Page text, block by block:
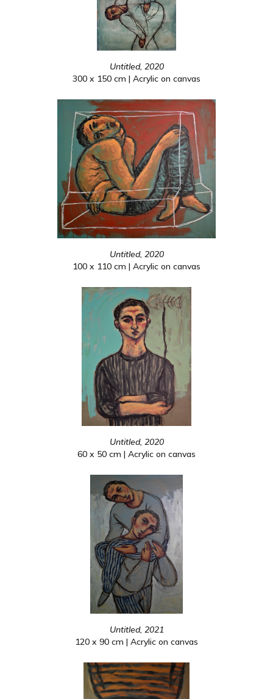
Untitled, 2020
300 x 150 cm | Acrylic on canvas
Untitled, 2020
100 x 110 cm | Acrylic on canvas
Untitled, 2020
60 x 50 cm | Acrylic on canvas
Untitled, 2021
120 x 90 cm | Acrylic on canvas